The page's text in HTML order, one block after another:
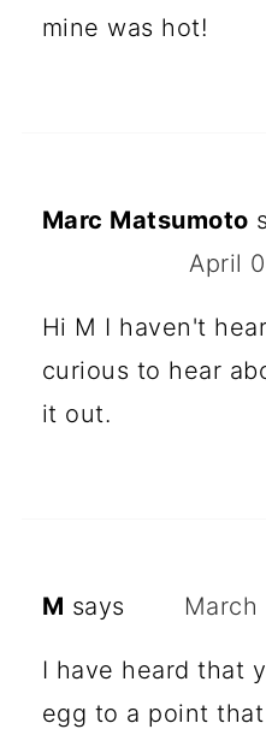
mine was hot!
Marc Matsumoto
April
Hi M I haven't
curious to hear
it out.
M says March
I have heard that
egg to a point